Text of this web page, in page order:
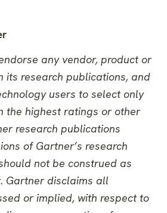
any vendor, product or
its research publications, and
users to select only
the highest ratings or other
research publications
of Gartner’s research
not be construed as
Gartner disclaims all
or implied, with respect to